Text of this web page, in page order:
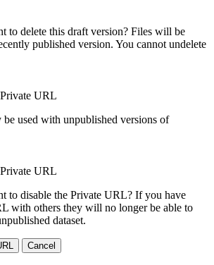
to delete this draft version? Files will be
published version. You cannot undelete
URL
used with unpublished versions of
URL
to disable the Private URL? If you have
with others they will no longer be able to
dataset.
Cancel